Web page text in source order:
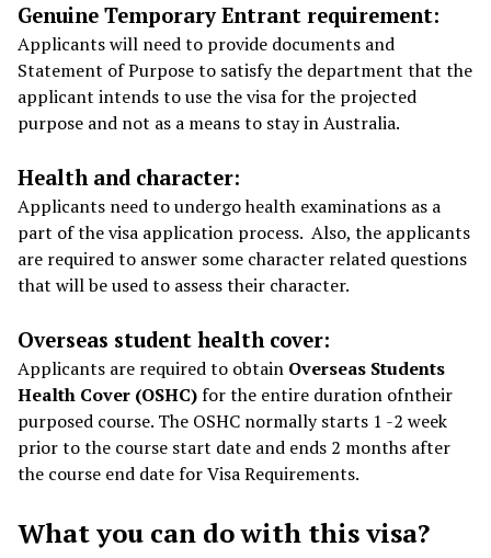
Genuine Temporary Entrant requirement:
Applicants will need to provide documents and
Statement of Purpose to satisfy the department that the
applicant intends to use the visa for the projected
purpose and not as a means to stay in Australia.
Health and character:
Applicants need to undergo health examinations as a
part of the visa application process. Also, the applicants
are required to answer some character related questions
that will be used to assess their character.
Overseas student health cover:
Applicants are required to obtain Overseas Students
Health Cover (OSHC)for the entire duration ofntheir
purposed course. The OSHC normally starts 1 -2 week
prior to the course start date and ends 2 months after
the course end date for Visa Requirements.
What you can do with this visa?